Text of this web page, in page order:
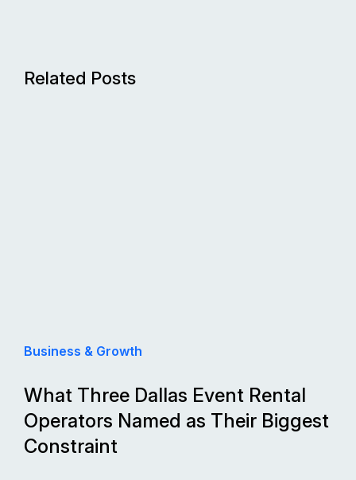
Related Posts
Business & Growth
What Three Dallas Event Rental
Operators Named as Their Biggest
Constraint